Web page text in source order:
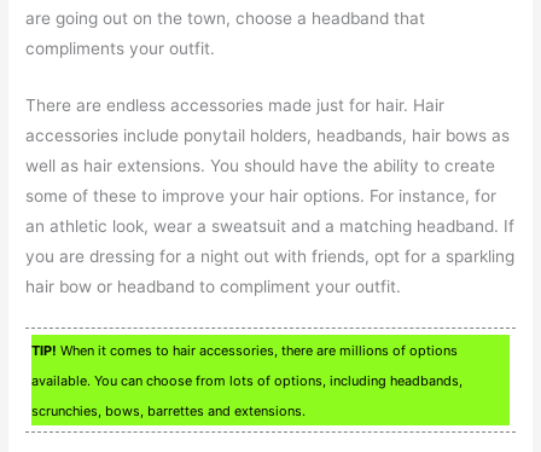
are going out on the town, choose a headband that
compliments your outfit.
There are endless accessories made just for hair. Hair
accessories include ponytail holders, headbands, hair bows as
well as hair extensions. You should have the ability to create
some of these to improve your hair options. For instance, for
an athletic look, wear a sweatsuit and a matching headband. If
you are dressing for a night out with friends, opt for a sparkling
hair bow or headband to compliment your outfit.
TIP! When it comes to hair accessories, there are millions of options
available. You can choose from lots of options, including headbands,
scrunchies, bows, barrettes and extensions.